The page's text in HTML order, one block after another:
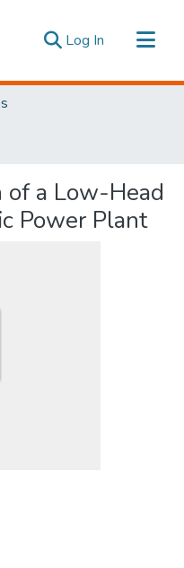
Log In (current)
a Low-Head
Power Plant